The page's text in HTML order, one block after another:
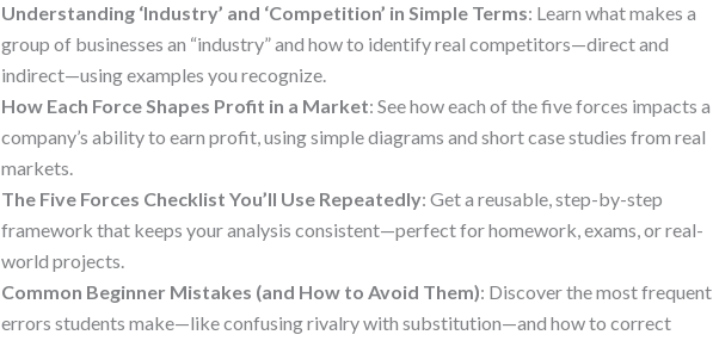
Understanding ‘Industry’ and ‘Competition’ in Simple Terms: Learn what makes a
group of businesses an “industry” and how to identify real competitors—direct and
indirect—using examples you recognize.
How Each Force Shapes Profit in a Market: See how each of the five forces impacts a
company’s ability to earn profit, using simple diagrams and short case studies from real
markets.
The Five Forces Checklist You’ll Use Repeatedly: Get a reusable, step-by-step
framework that keeps your analysis consistent—perfect for homework, exams, or real-
world projects.
Common Beginner Mistakes (and How to Avoid Them): Discover the most frequent
errors students make—like confusing rivalry with substitution—and how to correct